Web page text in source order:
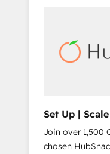
automation,
human at global scale. 🏆
Set Up |
HubSnacks
Join over 1,500
chosen